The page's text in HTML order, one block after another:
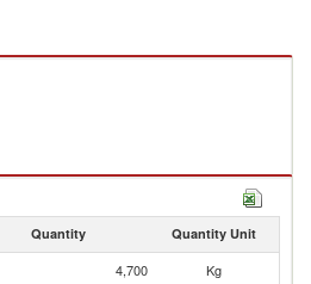
Quantity Quantity Unit
4,700
Kg